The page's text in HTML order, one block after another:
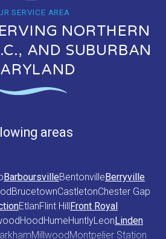
SERVICE AREA
NORTHERN
AND SUBURBAN
areas
BarboursvilleBentonvilleBerryville
BrucetownCastletonChester Gap
EtlanFlint HillFront Royal
HoodHumeHuntlyLeonLinden
MillwoodMontpelier Station